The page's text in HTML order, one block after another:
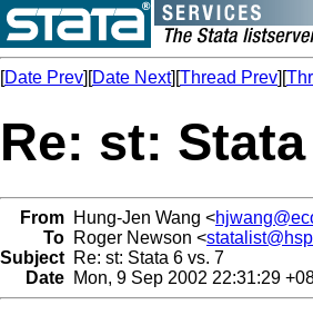
[Date Prev][Date Next][Thread Prev][
Re: st:
From Hung-Jen Wang <
To Roger Newson <
Subject Re: st: Stata 6 vs. 7
Date Mon, 9 Sep 2002 22:31:29